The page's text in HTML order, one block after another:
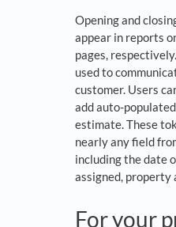
Opening and
appear in reports
pages,
used to
customer. Users
add auto-
estimate. These
nearly any field
including the date
assigned, property
For your